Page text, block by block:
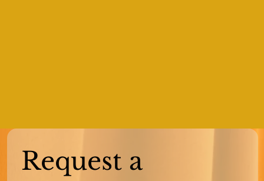
Request a